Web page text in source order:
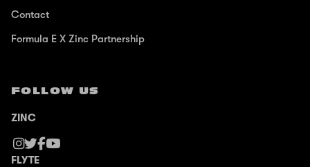
Contact
Formula E X Zinc Partnership
FOLLOW US
ZINC
FLYTE